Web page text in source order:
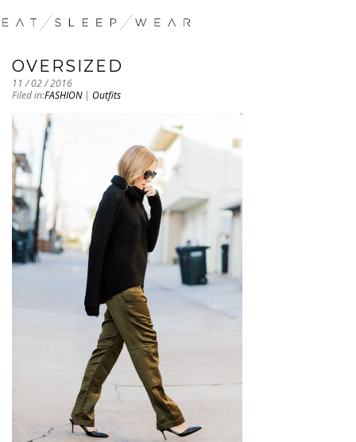
OVERSIZED
11 / 02 / 2016
Filed in:FASHION| Outfits